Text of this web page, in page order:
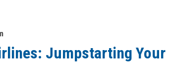
Jumpstarting Your